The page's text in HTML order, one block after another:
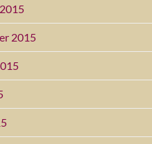
2015